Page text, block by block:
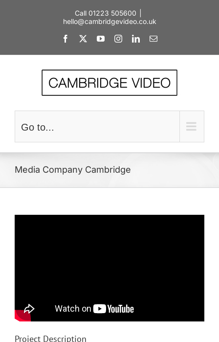
Call 01223 505600
hello@cambridgevideo.co.uk
Facebook YouTubeInstagramLinkedInEmail
Go to...
Media Company Cambridge
Project Description